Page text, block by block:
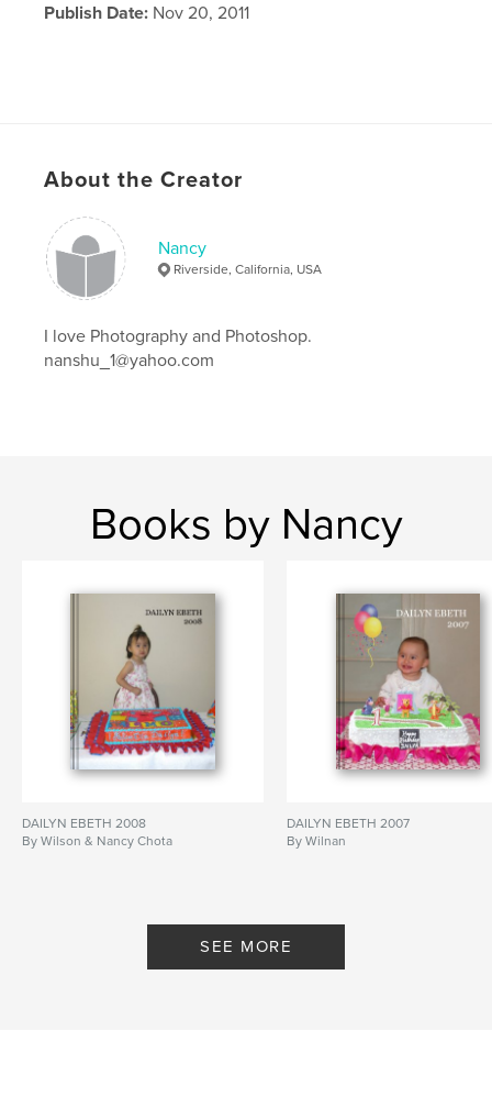
Publish Date: Nov 20, 2011
About the Creator
Nancy
Riverside, California, USA
I love Photography and Photoshop.
nanshu_1@yahoo.com
Books by Nancy
DAILYN EBETH 2008
By Wilson & Nancy Chota
DAILYN EBETH 2007
By Wilnan
SEE MORE